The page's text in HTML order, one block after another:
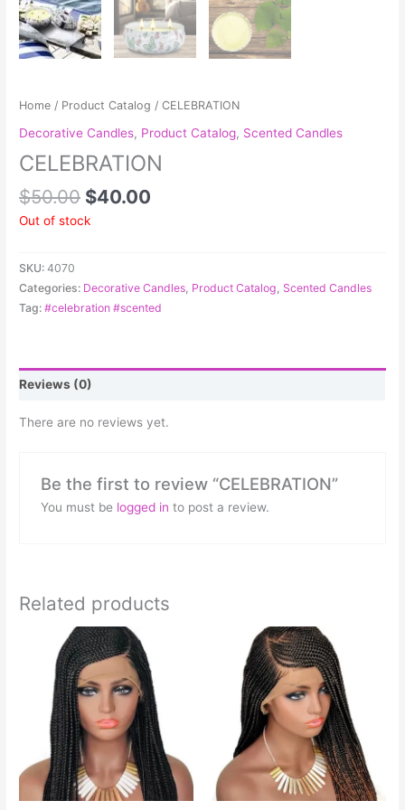
Home / Product Catalog / CELEBRATION
Decorative Candles, Product Catalog, Scented Candles
CELEBRATION
$50.00 $40.00
Out of stock
SKU:4070
Categories: Decorative Candles, Product Catalog, Scented Candles
Tag:#celebration #scented
Reviews (0)
There are no reviews yet.
Be the first to review “CELEBRATION”
You must be logged in to post a review.
Related products
This
product
has
multiple
variants.
The
options
may
be